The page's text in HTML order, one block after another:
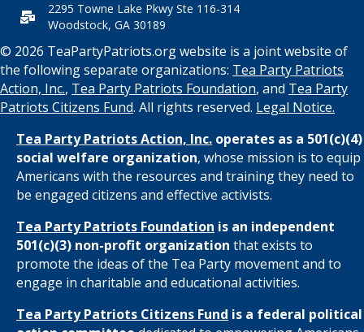
2295 Towne Lake Pkwy Ste 116-314
Woodstock, GA 30189
© 2026 TeaPartyPatriots.org website is a joint website of
the following separate organizations: Tea Party Patriots
Action, Inc., Tea Party Patriots Foundation, and Tea Party
Patriots Citizens Fund. All rights reserved. Legal Notice.
Tea Party Patriots Action, Inc. operates as a 501(c)(4)
social welfare organization, whose mission is to equip
Americans with the resources and training they need to
be engaged citizens and effective activists.
Tea Party Patriots Foundation is an independent
501(c)(3) non-profit organization that exists to
promote the ideas of the Tea Party movement and to
engage in charitable and educational activities.
Tea Party Patriots Citizens Fund is a federal political